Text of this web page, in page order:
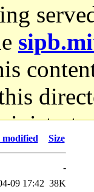
modified Size
-
09 17:42 38K